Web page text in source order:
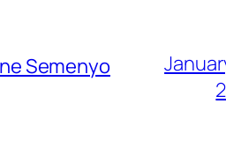
Semenyo